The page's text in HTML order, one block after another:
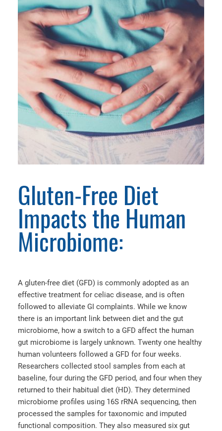
Gluten-Free Diet
Impacts the Human
Microbiome:
A gluten-free diet (GFD) is commonly adopted as an
effective treatment for celiac disease, and is often
followed to alleviate GI complaints. While we know
there is an important link between diet and the gut
microbiome, how a switch to a GFD affect the human
gut microbiome is largely unknown. Twenty one healthy
human volunteers followed a GFD for four weeks.
Researchers collected stool samples from each at
baseline, four during the GFD period, and four when they
returned to their habitual diet (HD). They determined
microbiome profiles using 16S rRNA sequencing, then
processed the samples for taxonomic and imputed
functional composition. They also measured six gut